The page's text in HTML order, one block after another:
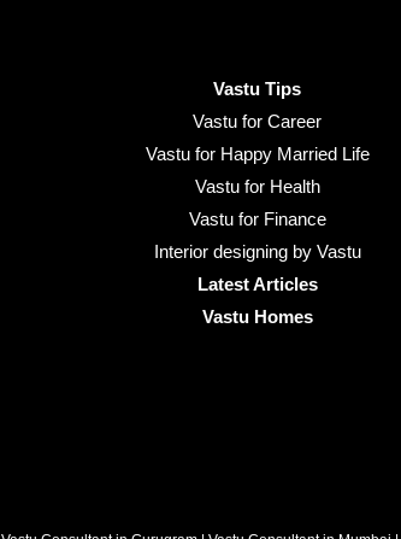
Vastu Tips
Vastu for Career
Vastu for Happy Married Life
Vastu for Health
Vastu for Finance
Interior designing by Vastu
Latest Articles
Vastu Homes